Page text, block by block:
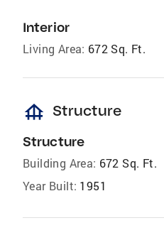
Interior
Living Area: 672 Sq. Ft.
foundation Structure
Structure
Building Area: 672 Sq. Ft.
Year Built: 1951